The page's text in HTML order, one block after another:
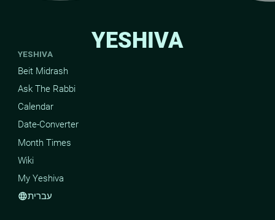
YESHIVA
YESHIVA
Beit Midrash
Ask The Rabbi
Calendar
Date-Converter
Month Times
Wiki
My Yeshiva
languageעברית